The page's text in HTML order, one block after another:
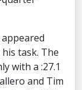
task. The
with a :27.1
and Tim